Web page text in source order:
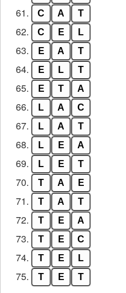
61. C A T
62. C E L
63. E A T
64. E L T
65. E T A
66. L A C
67. L A T
68. L E A
69. L E T
70. T A E
71. T A T
72. T E A
73. T E C
74. T E L
75. T E T